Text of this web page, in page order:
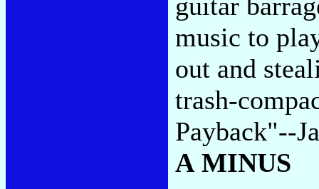
music to
out and
trash-
Payback"--
A MINUS